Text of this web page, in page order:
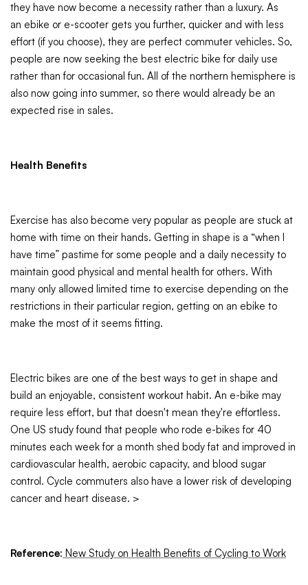
they have now become a necessity rather than a luxury. As
an ebike or e-scooter gets you further, quicker and with less
effort (if you choose), they are perfect commuter vehicles. So,
people are now seeking the best electric bike for daily use
rather than for occasional fun. All of the northern hemisphere is
also now going into summer, so there would already be an
expected rise in sales.
Health Benefits
Exercise has also become very popular as people are stuck at
home with time on their hands. Getting in shape is a “when I
have time” pastime for some people and a daily necessity to
maintain good physical and mental health for others. With
many only allowed limited time to exercise depending on the
restrictions in their particular region, getting on an ebike to
make the most of it seems fitting.
Electric bikes are one of the best ways to get in shape and
build an enjoyable, consistent workout habit. An e-bike may
require less effort, but that doesn't mean they're effortless.
One US study found that people who rode e-bikes for 40
minutes each week for a month shed body fat and improved in
cardiovascular health, aerobic capacity, and blood sugar
control. Cycle commuters also have a lower risk of developing
cancer and heart disease. >
Reference: New Study on Health Benefits of Cycling to Work